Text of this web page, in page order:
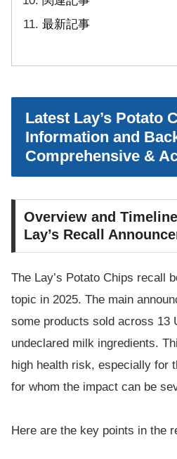
最新記事
Latest Lay’s Potato
Information and
Comprehensive &
Overview and
Lay’s Recall
The Lay’s Potato Chips recall
topic in 2025. The main
some products sold across 13
undeclared milk ingredients.
high health risk, especially for
for whom the impact can be
Here are the key points in the